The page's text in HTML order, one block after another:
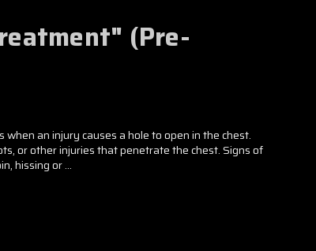
(Pre-
an injury causes a hole to open in the chest.
or other injuries that penetrate the chest. Signs of
hissing or …